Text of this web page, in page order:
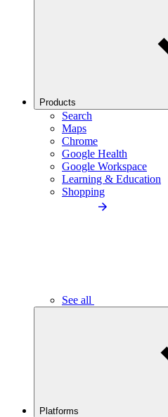
Products
Search
Maps
Chrome
Google Health
Google Workspace
Learning & Education
Shopping
See all
Platforms